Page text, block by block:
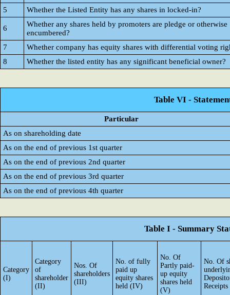
5
Whether the Listed Entity has any shares in locked-in?
6
Whether any shares held by promoters are pledge or otherwise
encumbered?
7
Whether company has equity shares with differential voting
8
Whether the listed entity has any significant beneficial owner?
Table VI -
Particular
As on shareholding date
As on the end of previous 1st quarter
As on the end of previous 2nd quarter
As on the end of previous 3rd quarter
As on the end of previous 4th quarter
Table I - Summary
Category
(I)
Category
of
shareholder
(II)
Nos. Of
shareholders
(III)
No. of fully
paid up
equity shares
held (IV)
No. Of
Partly paid-
up equity
shares held
(V)
No. Of